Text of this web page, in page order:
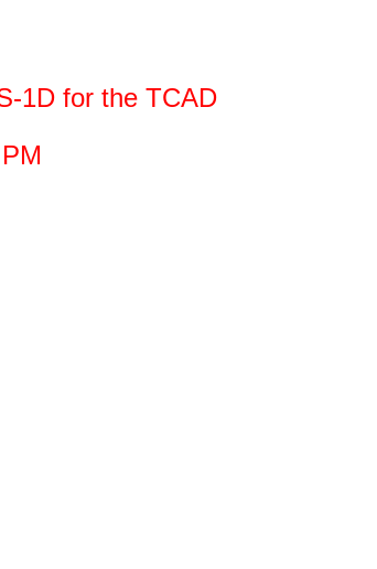
1D for the TCAD